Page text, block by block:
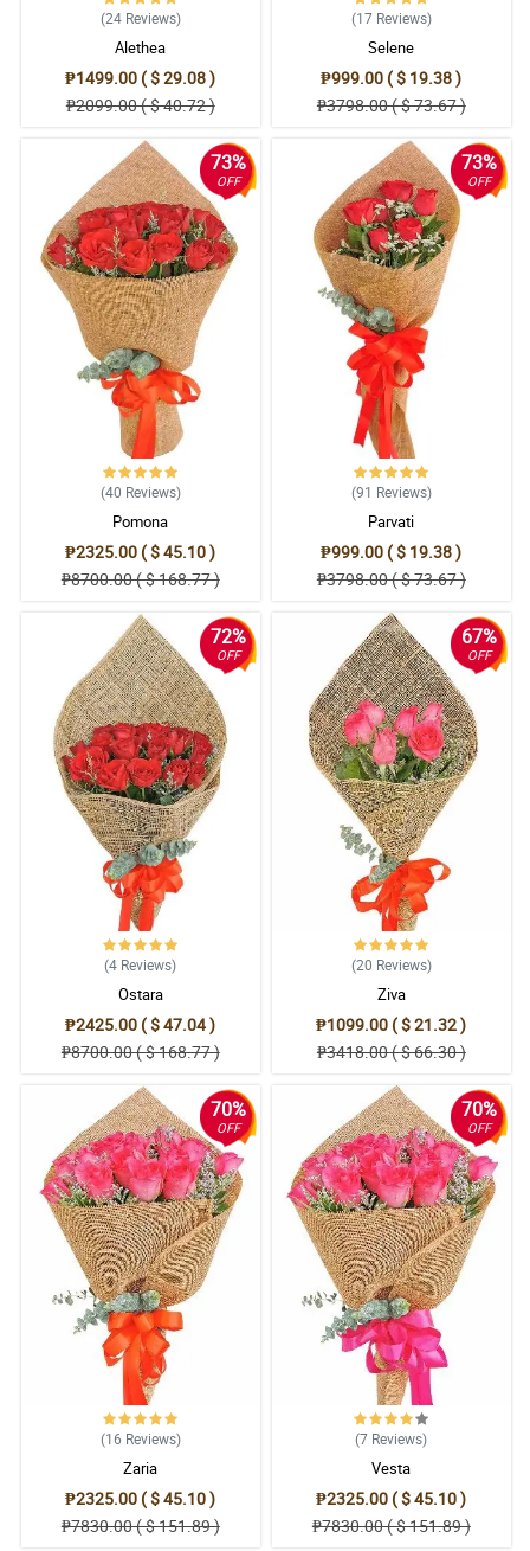
(24 Reviews)
Alethea
₱1499.00 ( $ 29.08 )
₱2099.00 ( $ 40.72 )
(17 Reviews)
Selene
₱999.00 ( $ 19.38 )
₱3798.00 ( $ 73.67 )
73%
OFF
(40 Reviews)
Pomona
₱2325.00 ( $ 45.10 )
₱8700.00 ( $ 168.77 )
73%
OFF
(91 Reviews)
Parvati
₱999.00 ( $ 19.38 )
₱3798.00 ( $ 73.67 )
72%
OFF
(4 Reviews)
Ostara
₱2425.00 ( $ 47.04 )
₱8700.00 ( $ 168.77 )
67%
OFF
(20 Reviews)
Ziva
₱1099.00 ( $ 21.32 )
₱3418.00 ( $ 66.30 )
70%
OFF
(16 Reviews)
Zaria
₱2325.00 ( $ 45.10 )
₱7830.00 ( $ 151.89 )
70%
OFF
(7 Reviews)
Vesta
₱2325.00 ( $ 45.10 )
₱7830.00 ( $ 151.89 )